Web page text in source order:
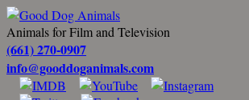
Animals for Film and Television
(661) 270-0907
info@gooddoganimals.com